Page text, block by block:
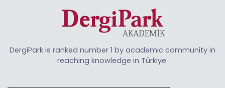
DergiPark is ranked number 1 by academic community in
reaching knowledge in Türkiye.